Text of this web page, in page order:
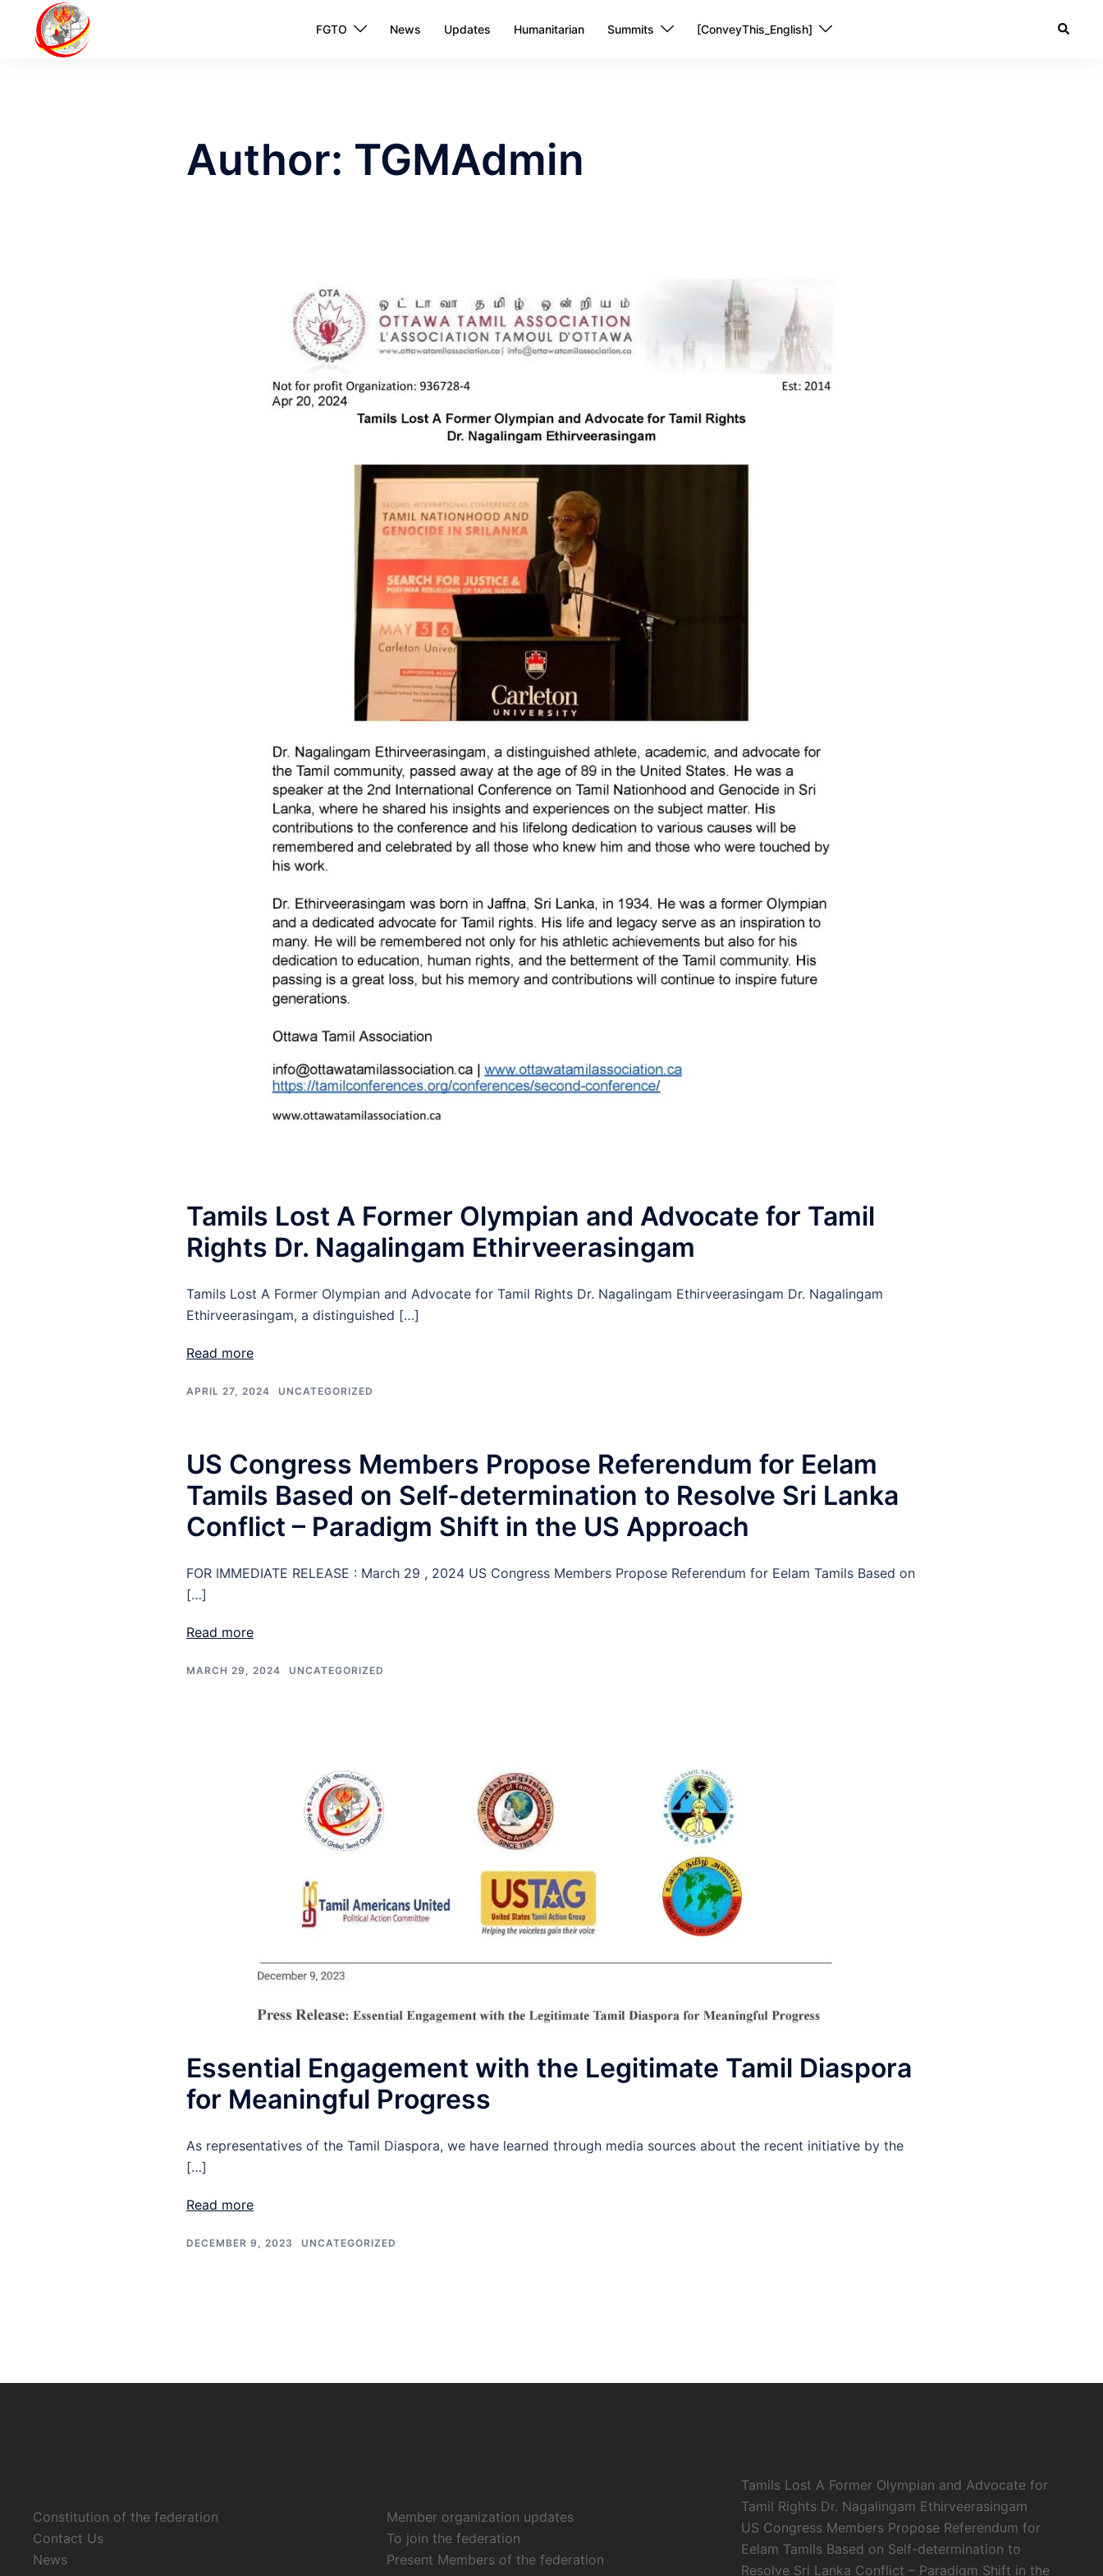
FGTO News Updates Humanitarian Summits [ConveyThis_English]
Author: TGMAdmin
Tamils Lost A Former Olympian and Advocate for Tamil
Rights Dr. Nagalingam Ethirveerasingam
Tamils Lost A Former Olympian and Advocate for Tamil Rights Dr. Nagalingam Ethirveerasingam Dr. Nagalingam
Ethirveerasingam, a distinguished […]
Read more
APRIL 27, 2024 UNCATEGORIZED
US Congress Members Propose Referendum for Eelam
Tamils Based on Self-determination to Resolve Sri Lanka
Conflict – Paradigm Shift in the US Approach
FOR IMMEDIATE RELEASE : March 29 , 2024 US Congress Members Propose Referendum for Eelam Tamils Based on
[…]
Read more
MARCH 29, 2024 UNCATEGORIZED
Essential Engagement with the Legitimate Tamil Diaspora
for Meaningful Progress
As representatives of the Tamil Diaspora, we have learned through media sources about the recent initiative by the
[…]
Read more
DECEMBER 9, 2023 UNCATEGORIZED
Constitution of the federation
Contact Us
News
Member organization updates
To join the federation
Present Members of the federation
Tamils Lost A Former Olympian and Advocate for
Tamil Rights Dr. Nagalingam Ethirveerasingam
US Congress Members Propose Referendum for
Eelam Tamils Based on Self-determination to
Resolve Sri Lanka Conflict – Paradigm Shift in the